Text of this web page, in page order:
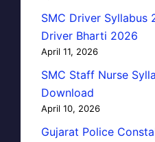
SMC Driver Syllabus
Driver Bharti 2026
April 11, 2026
SMC Staff Nurse
Download
April 10, 2026
Gujarat Police